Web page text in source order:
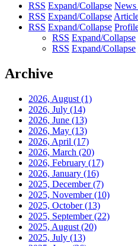
RSS Expand/Collapse News
RSS Expand/Collapse
RSS Expand/Collapse
RSS Expand/Collapse
RSS Expand/Collapse
Archive
2026, August (1)
2026, July (14)
2026, June (13)
2026, May (13)
2026, April (17)
2026, March (20)
2026, February (17)
2026, January (16)
2025, December(7)
2025, November(10)
2025, October(13)
2025, September(22)
2025, August (20)
2025, July (13)